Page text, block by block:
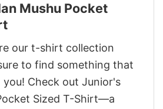
Mushu Pocket
our t-shirt collection
to find something that
Check out Junior's
Sized T-Shirt—a